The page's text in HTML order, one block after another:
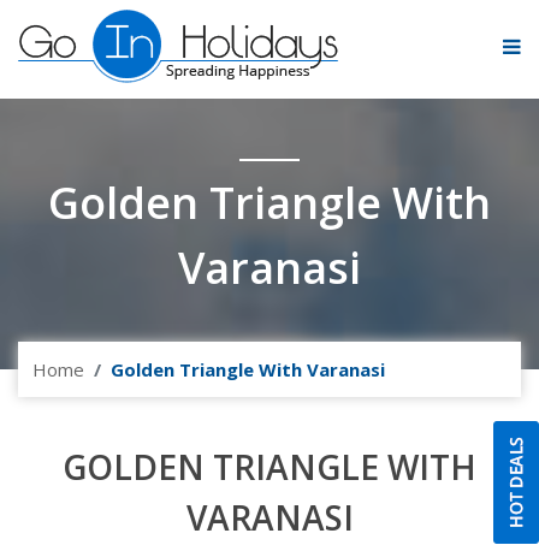
Golden Triangle With
Varanasi
Home Golden Triangle With Varanasi
GOLDEN TRIANGLE WITH
VARANASI